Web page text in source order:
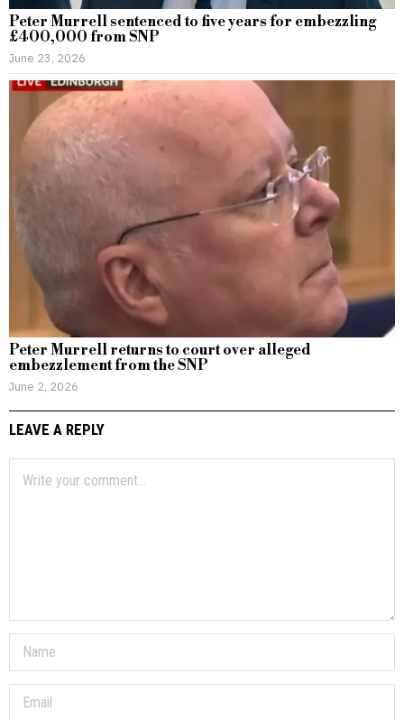
Peter Murrell sentenced to five years for embezzling
£400,000 from SNP
June 23, 2026
Peter Murrell returns to court over alleged
embezzlement from the SNP
June 2, 2026
LEAVE A REPLY